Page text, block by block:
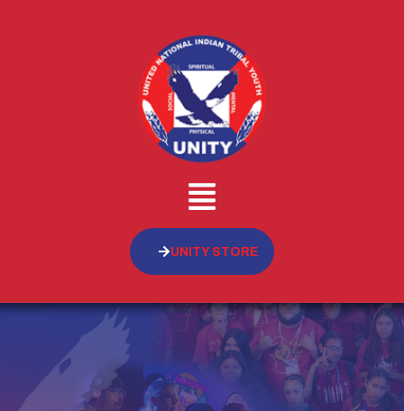
UNITY STORE